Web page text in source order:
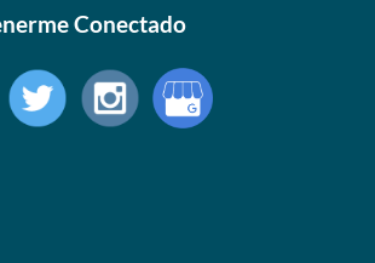
Conectado